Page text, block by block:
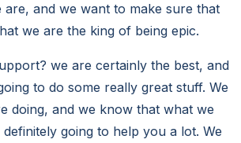
are, and we want to make sure that
we are the king of being epic.
we are certainly the best, and
to do some really great stuff. We
doing, and we know that what we
going to help you a lot. We